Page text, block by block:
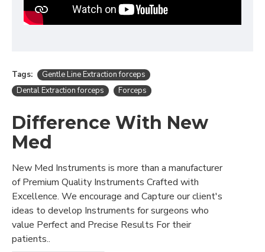
Tags:
Gentle Line Extraction forceps
Dental Extraction forceps
Forceps
Difference With New
Med
New Med Instruments is more than a manufacturer
of Premium Quality Instruments Crafted with
Excellence. We encourage and Capture our client's
ideas to develop Instruments for surgeons who
value Perfect and Precise Results For their
patients..